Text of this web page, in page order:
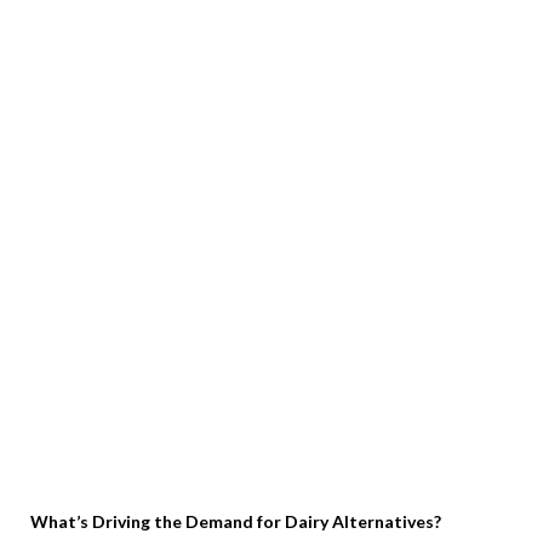
What’s Driving the Demand for Dairy Alternatives?